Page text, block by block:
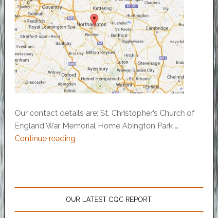
Our contact details are: St. Christopher’s Church of
England War Memorial Home Abington Park …
Continue reading
OUR LATEST CQC REPORT